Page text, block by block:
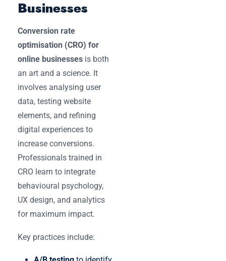
Businesses
Conversion rate
optimisation (CRO) for
online businesses is both
an art and a science. It
involves analysing user
data, testing website
elements, and refining
digital experiences to
increase conversions.
Professionals trained in
CRO learn to integrate
behavioural psychology,
UX design, and analytics
for maximum impact.
Key practices include: